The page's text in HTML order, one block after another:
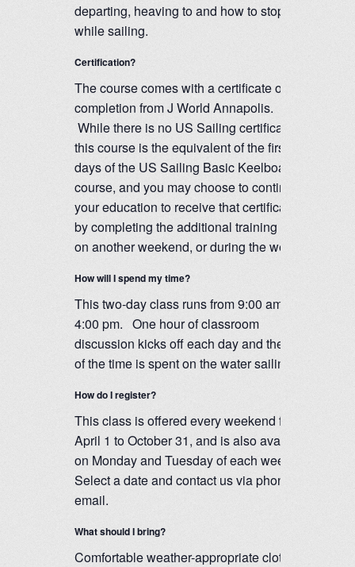
departing, heaving to and how to stop
while sailing.
Certification?
The course comes with a certificate of
completion from J World Annapolis.
While there is no US Sailing certification,
this course is the equivalent of the first two
days of the US Sailing Basic Keelboat
course, and you may choose to continue
your education to receive that certification
by completing the additional training days
on another weekend, or during the week.
How will I spend my time?
This two-day class runs from 9:00 am to
4:00 pm. One hour of classroom
discussion kicks off each day and the rest
of the time is spent on the water sailing.
How do I register?
This class is offered every weekend from
April 1 to October 31, and is also available
on Monday and Tuesday of each week.
Select a date and contact us via phone or
email.
What should I bring?
Comfortable weather-appropriate clothing,